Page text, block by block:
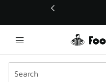
This link will open in a new